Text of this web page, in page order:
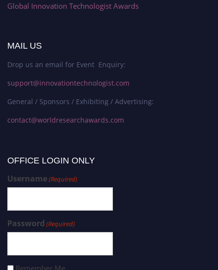
Global Innovation Technologist Awards
MAIL US
Drop us an email for Event Enquiry:
support@innovationtechnologist.com
General / Sponsors / Exhibiting / Advertising:
contact@worldresearchawards.com
OFFICE LOGIN ONLY
Username(Required)
Password (Required)
Remember Me